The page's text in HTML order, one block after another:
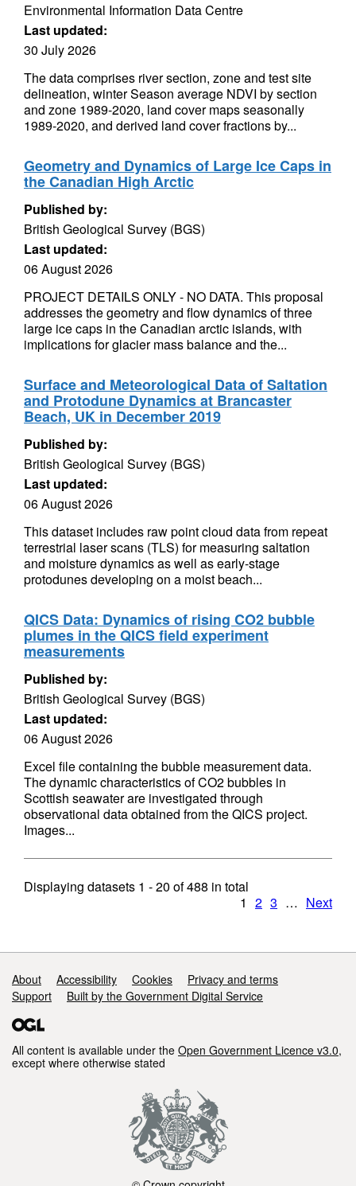
Environmental Information Data Centre
Last updated:
30 July 2026
The data comprises river section, zone and test site
delineation, winter Season average NDVI by section
and zone 1989-2020, land cover maps seasonally
1989-2020, and derived land cover fractions by...
Geometry and Dynamics of Large Ice Caps in
the Canadian High Arctic
Published by:
British Geological Survey (BGS)
Last updated:
06 August 2026
PROJECT DETAILS ONLY - NO DATA. This proposal
addresses the geometry and flow dynamics of three
large ice caps in the Canadian arctic islands, with
implications for glacier mass balance and the...
Surface and Meteorological Data of Saltation
and Protodune Dynamics at Brancaster
Beach, UK in December 2019
Published by:
British Geological Survey (BGS)
Last updated:
06 August 2026
This dataset includes raw point cloud data from repeat
terrestrial laser scans (TLS) for measuring saltation
and moisture dynamics as well as early-stage
protodunes developing on a moist beach...
QICS Data: Dynamics of rising CO2 bubble
plumes in the QICS field experiment
measurements
Published by:
British Geological Survey (BGS)
Last updated:
06 August 2026
Excel file containing the bubble measurement data.
The dynamic characteristics of CO2 bubbles in
Scottish seawater are investigated through
observational data obtained from the QICS project.
Images...
Displaying datasets 1 - 20 of488 in total
1 2 3 … Next
Support links
About Accessibility Cookies
Privacy and terms
Support
Built by the Government Digital Service
All content is available under the Open Government Licence v3.0,
except where otherwise stated